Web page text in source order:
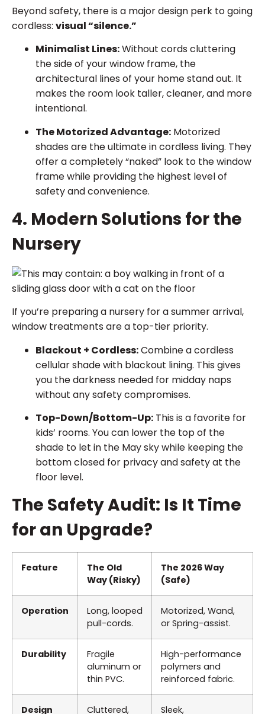
Beyond safety, there is a major design perk to going
cordless: visual “silence.”
Minimalist Lines:Without cords cluttering
the side of your window frame, the
architectural lines of your home stand out. It
makes the room look taller, cleaner, and more
intentional.
The Motorized Advantage: Motorized
shades are the ultimate in cordless living. They
offer a completely “naked” look to the window
frame while providing the highest level of
safety and convenience.
4. Modern Solutions for the
Nursery
If you’re preparing a nursery for a summer arrival,
window treatments are a top-tier priority.
Blackout + Cordless:Combine a cordless
cellular shade with blackout lining. This gives
you the darkness needed for midday naps
without any safety compromises.
Top-Down/Bottom-Up: This is a favorite for
kids’ rooms. You can lower the top of the
shade to let in the May sky while keeping the
bottom closed for privacy and safety at the
floor level.
The Safety Audit: Is It Time
for an Upgrade?
Feature
The Old
Way (Risky)
The 2026 Way
(Safe)
Operation
Long, looped
pull-cords.
Motorized, Wand,
or Spring-assist.
Durability
Fragile
aluminum or
thin PVC.
High-performance
polymers and
reinforced fabric.
Design Cluttered, Sleek,